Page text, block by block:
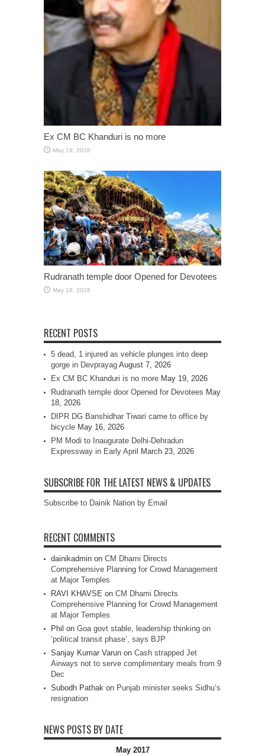
Ex CM BC Khanduri is no more
May 19, 2026
Rudranath temple door Opened for Devotees
May 18, 2026
RECENT POSTS
5 dead, 1 injured as vehicle plunges into deep
gorge in Devprayag August 7, 2026
Ex CM BC Khanduri is no more May 19, 2026
Rudranath temple door Opened for Devotees May
18, 2026
DIPR DG Banshidhar Tiwari came to office by
bicycle May 16, 2026
PM Modi to Inaugurate Delhi-Dehradun
Expressway in Early April
March 23, 2026
SUBSCRIBE FOR THE LATEST NEWS & UPDATES
Subscribe to Dainik Nation by Email
RECENT COMMENTS
dainikadmin on CM Dhami Directs
Comprehensive Planning for Crowd Management
at Major Temples
RAVI KHAVSE on CM Dhami Directs
Comprehensive Planning for Crowd Management
at Major Temples
Phil on Goa govt stable, leadership thinking on
‘political transit phase’, says BJP
Sanjay Kumar Varun on Cash strapped Jet
Airways not to serve complimentary meals from 9
Dec
Subodh Pathak on Punjab minister seeks Sidhu’s
resignation
NEWS POSTS BY DATE
May 2017